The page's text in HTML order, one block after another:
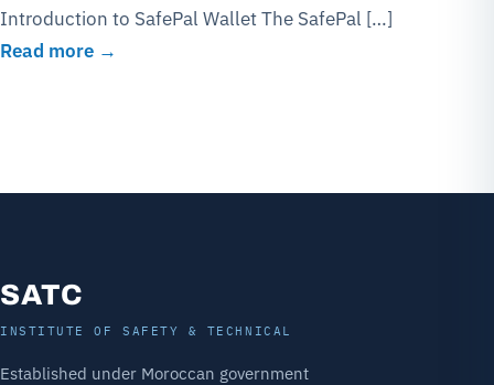
Introduction to SafePal Wallet The SafePal […]
Read more →
SATC
INSTITUTE OF SAFETY & TECHNICAL
Established under Moroccan government